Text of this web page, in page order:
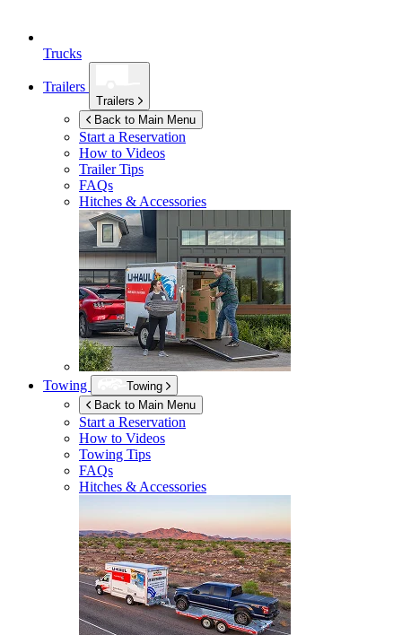
Trucks
Trailers
Trailers
Back to Main Menu
Start a Reservation
How to Videos
Trailer Tips
FAQs
Hitches & Accessories
Towing
Towing
Back to Main Menu
Start a Reservation
How to Videos
Towing Tips
FAQs
Hitches & Accessories